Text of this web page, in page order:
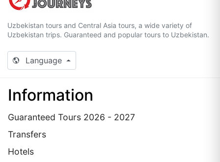
Uzbekistan tours and Central Asia tours, a wide variety of
Uzbekistan trips. Guaranteed and popular tours to Uzbekistan.
Language
Information
Guaranteed Tours 2026 - 2027
Transfers
Hotels